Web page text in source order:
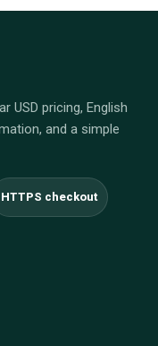
USD pricing, English
and a simple
HTTPS checkout